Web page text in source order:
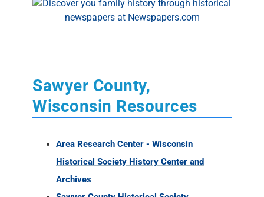
Sawyer County,
Wisconsin Resources
Area Research Center - Wisconsin
Historical Society History Center and
Archives